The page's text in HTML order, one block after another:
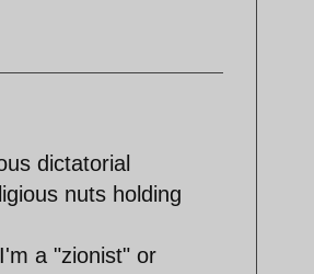
dictatorial
nuts holding
a "zionist" or